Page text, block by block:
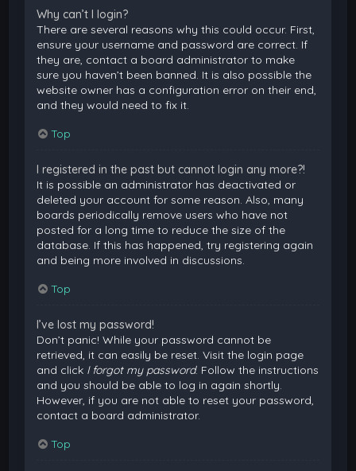
Why can’t I login?
There are several reasons why this could occur. First,
ensure your username and password are correct. If
they are, contact a board administrator to make
sure you haven’t been banned. It is also possible the
website owner has a configuration error on their end,
and they would need to fix it.
Top
I registered in the past but cannot login any more?!
It is possible an administrator has deactivated or
deleted your account for some reason. Also, many
boards periodically remove users who have not
posted for a long time to reduce the size of the
database. If this has happened, try registering again
and being more involved in discussions.
Top
I’ve lost my password!
Don’t panic! While your password cannot be
retrieved, it can easily be reset. Visit the login page
and click I forgot my password. Follow the instructions
and you should be able to log in again shortly.
However, if you are not able to reset your password,
contact a board administrator.
Top